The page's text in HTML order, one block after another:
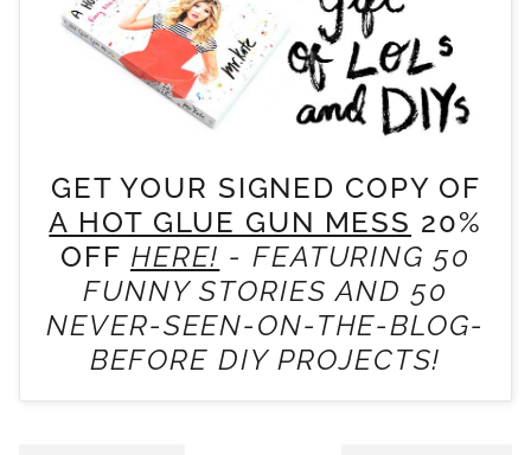
GET YOUR SIGNED COPY OF
A HOT GLUE GUN MESS 20%
OFF HERE! - FEATURING 50
FUNNY STORIES AND 50
NEVER-SEEN-ON-THE-BLOG-
BEFORE DIY PROJECTS!